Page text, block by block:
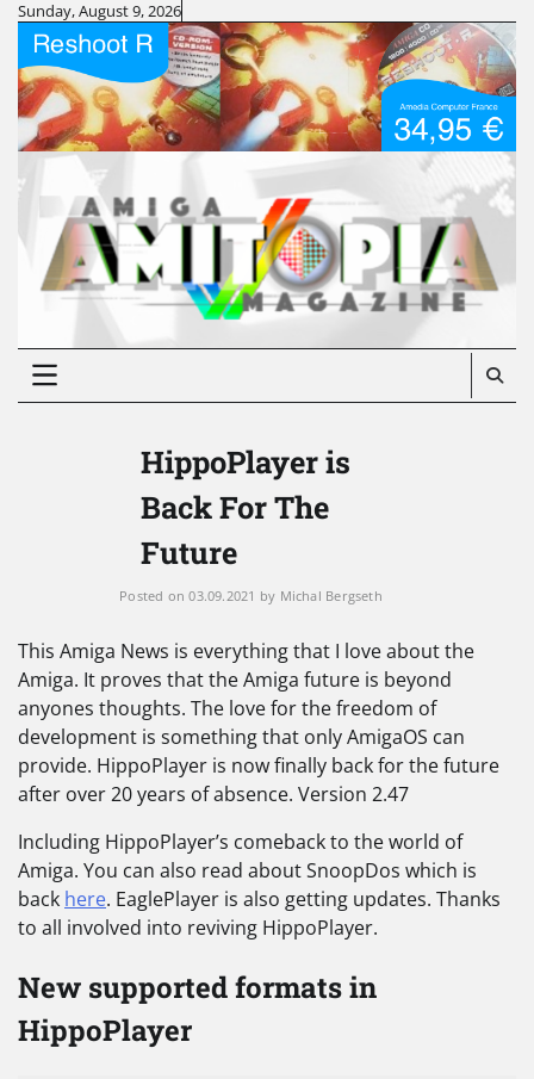
Skip
content
Sunday, August 9, 2026
HippoPlayer is
Back For The
Future
Posted on03.09.2021 by Michal Bergseth
This Amiga News is everything that I love about the
Amiga. It proves that the Amiga future is beyond
anyones thoughts. The love for the freedom of
development is something that only AmigaOS can
provide. HippoPlayer is now finally back for the future
after over 20 years of absence. Version 2.47
Including HippoPlayer’s comeback to the world of
Amiga. You can also read about SnoopDos which is
back here. EaglePlayer is also getting updates. Thanks
to all involved into reviving HippoPlayer.
New supported formats in
HippoPlayer